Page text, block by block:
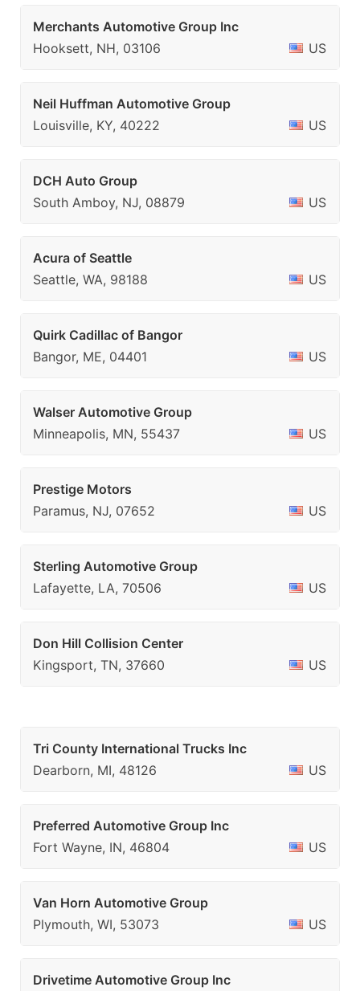
Merchants Automotive Group Inc
Hooksett, NH, 03106
US
Neil Huffman Automotive Group
Louisville, KY, 40222
US
DCH Auto Group
South Amboy, NJ, 08879
US
Acura of Seattle
Seattle, WA, 98188
US
Quirk Cadillac of Bangor
Bangor, ME, 04401
US
Walser Automotive Group
Minneapolis, MN, 55437
US
Prestige Motors
Paramus, NJ, 07652
US
Sterling Automotive Group
Lafayette, LA, 70506
US
Don Hill Collision Center
Kingsport, TN, 37660
US
Tri County International Trucks Inc
Dearborn, MI, 48126
US
Preferred Automotive Group Inc
Fort Wayne, IN, 46804
US
Van Horn Automotive Group
Plymouth, WI, 53073
US
Drivetime Automotive Group Inc